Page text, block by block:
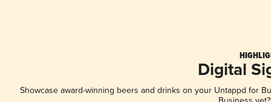
Digital
Showcase award-winning beers and drinks on your Untappd for